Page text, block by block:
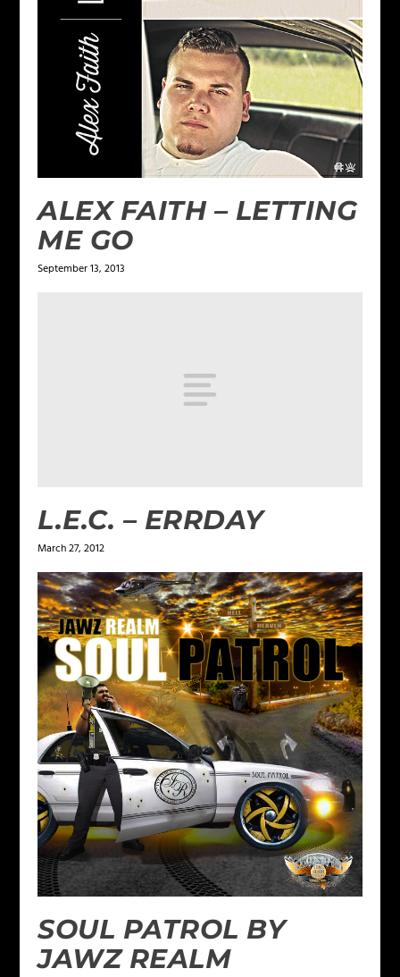
ALEX FAITH – LETTING
ME GO
September 13, 2013
L.E.C. – ERRDAY
March 27, 2012
SOUL PATROL BY
JAWZ REALM